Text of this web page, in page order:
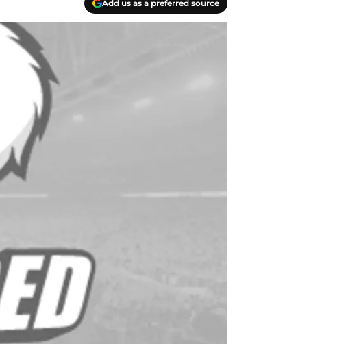
Add us as a preferred source